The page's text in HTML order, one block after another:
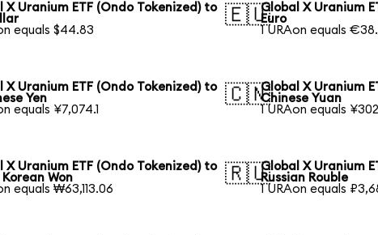
X Uranium ETF (Ondo Tokenized) to
equals $44.83
🇪🇺Global X Uranium
Euro
1 URAon equals
X Uranium ETF (Ondo Tokenized) to
Yen
equals ¥7,074.1
🇨🇳Global X Uranium
Chinese Yuan
1 URAon equals
X Uranium ETF (Ondo Tokenized) to
Won
equals ₩63,113.06
🇷🇺Global X Uranium
Russian Rouble
1 URAon equals